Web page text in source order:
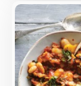
Cannellini
tomato